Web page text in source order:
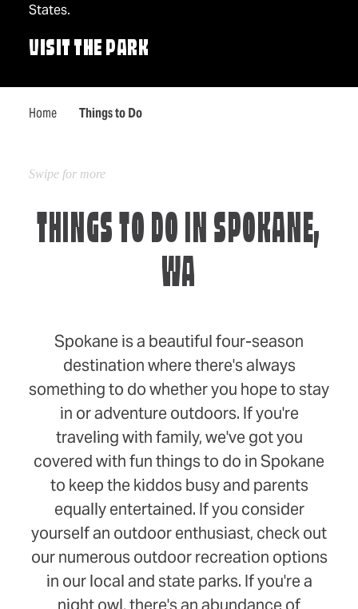
States.
VISIT THE PARK
Home Things to Do
THINGS TO DO IN SPOKANE,
WA
Spokane is a beautiful four-season
destination where there's always
something to do whether you hope to stay
in or adventure outdoors. If you're
traveling with family, we've got you
covered with fun things to do in Spokane
to keep the kiddos busy and parents
equally entertained. If you consider
yourself an outdoor enthusiast, check out
our numerous outdoor recreation options
in our local and state parks. If you're a